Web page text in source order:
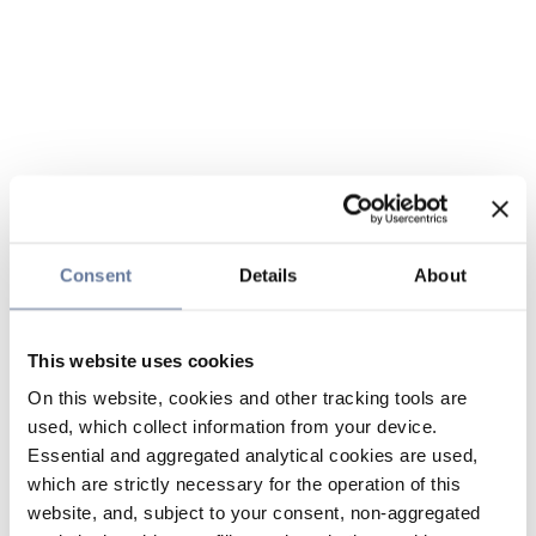
Consent Details About
This website uses cookies
On this website, cookies and other tracking tools are
used, which collect information from your device.
Essential and aggregated analytical cookies are used,
which are strictly necessary for the operation of this
website, and, subject to your consent, non-aggregated